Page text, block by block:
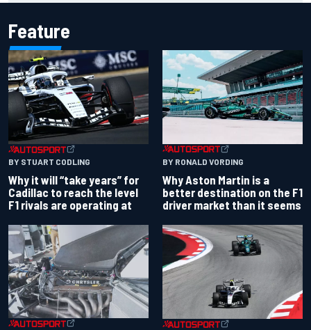
Feature
BY STUART CODLING
Why it will “take years” for
Cadillac to reach the level
F1 rivals are operating at
BY RONALD VORDING
Why Aston Martin is a
better destination on the F1
driver market than it seems